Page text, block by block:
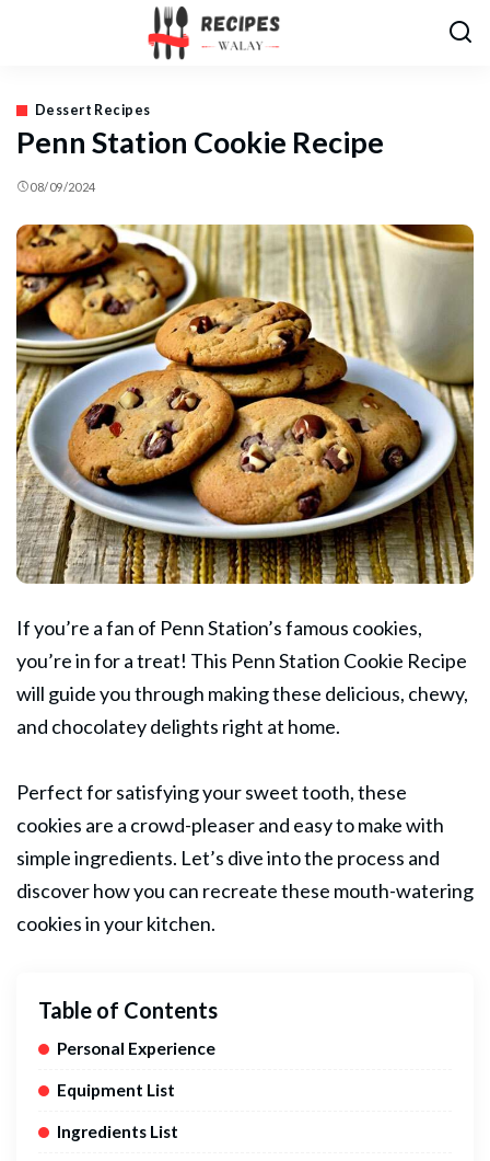
Dessert Recipes
Penn Station Cookie Recipe
08/09/2024
If you’re a fan of Penn Station’s famous cookies,
you’re in for a treat! This Penn Station Cookie Recipe
will guide you through making these delicious, chewy,
and chocolateydelights right at home.
Perfect for satisfying your sweet tooth, these
cookies are a crowd-pleaser and easy to make with
simple ingredients. Let’s dive into the process and
discover how you can recreate these mouth-watering
cookies in your kitchen.
Table of Contents
Personal Experience
Equipment List
Ingredients List